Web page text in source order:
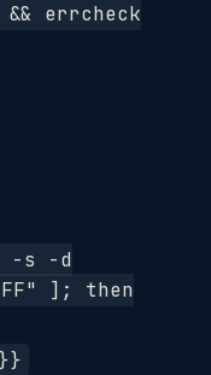
errcheck
-s -d
]; then